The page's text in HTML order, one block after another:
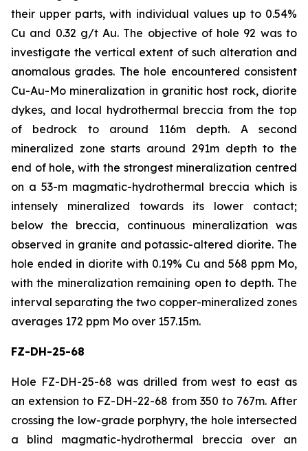
their upper parts, with individual values up to 0.54%
Cu and 0.32 g/t Au. The objective of hole 92 was to
investigate the vertical extent of such alteration and
anomalous grades. The hole encountered consistent
Cu-Au-Mo mineralization in granitic host rock, diorite
dykes, and local hydrothermal breccia from the top
of bedrock to around 116m depth. A second
mineralized zone starts around 291m depth to the
end of hole, with the strongest mineralization centred
on a 53-m magmatic-hydrothermal breccia which is
intensely mineralized towards its lower contact;
below the breccia, continuous mineralization was
observed in granite and potassic-altered diorite. The
hole ended in diorite with 0.19% Cu and 568 ppm Mo,
with the mineralization remaining open to depth. The
interval separating the two copper-mineralized zones
averages 172 ppm Mo over 157.15m.
FZ-DH-25-68
Hole FZ-DH-25-68 was drilled from west to east as
an extension to FZ-DH-22-68 from 350 to 767m. After
crossing the low-grade porphyry, the hole intersected
a blind magmatic-hydrothermal breccia over an